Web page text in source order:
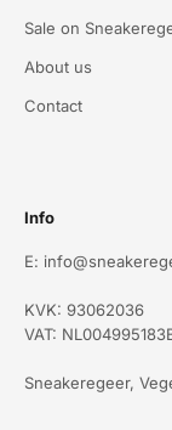
Sale on
About us
Contact
Info
E:
KVK: 93062036
VAT:
Sneakeregeer,